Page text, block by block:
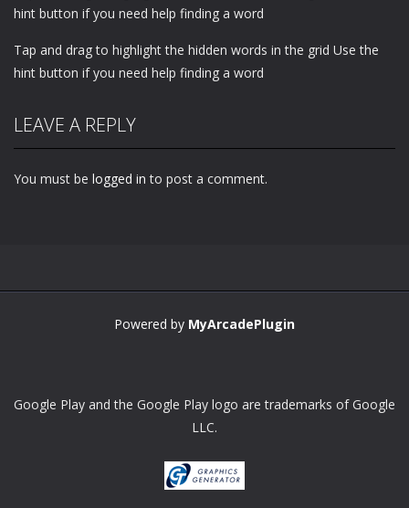
hint button if you need help finding a word
Tap and drag to highlight the hidden words in the grid Use the
hint button if you need help finding a word
LEAVE A REPLY
You must be logged in to post a comment.
Powered by MyArcadePlugin
Google Play and the Google Play logo are trademarks of Google
LLC.